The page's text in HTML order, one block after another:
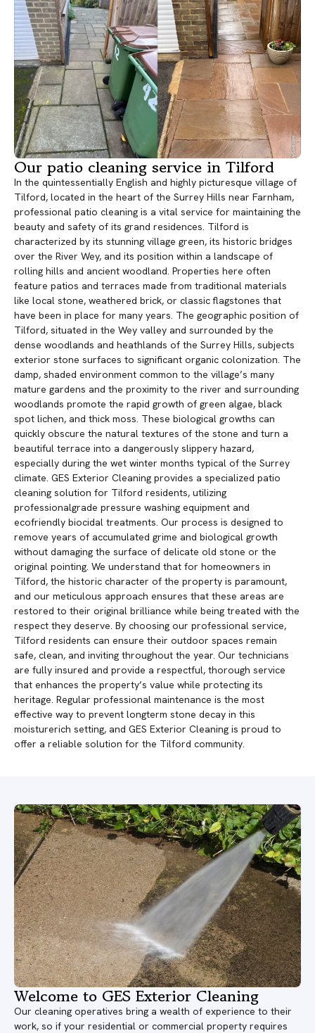
Our patio cleaning service in Tilford
In the quintessentially English and highly picturesque village of
Tilford, located in the heart of the Surrey Hills near Farnham,
professional patio cleaning is a vital service for maintaining the
beauty and safety of its grand residences. Tilford is
characterized by its stunning village green, its historic bridges
over the River Wey, and its position within a landscape of
rolling hills and ancient woodland. Properties here often
feature patios and terraces made from traditional materials
like local stone, weathered brick, or classic flagstones that
have been in place for many years. The geographic position of
Tilford, situated in the Wey valley and surrounded by the
dense woodlands and heathlands of the Surrey Hills, subjects
exterior stone surfaces to significant organic colonization. The
damp, shaded environment common to the village’s many
mature gardens and the proximity to the river and surrounding
woodlands promote the rapid growth of green algae, black
spot lichen, and thick moss. These biological growths can
quickly obscure the natural textures of the stone and turn a
beautiful terrace into a dangerously slippery hazard,
especially during the wet winter months typical of the Surrey
climate. GES Exterior Cleaning provides a specialized patio
cleaning solution for Tilford residents, utilizing
professionalgrade pressure washing equipment and
ecofriendly biocidal treatments. Our process is designed to
remove years of accumulated grime and biological growth
without damaging the surface of delicate old stone or the
original pointing. We understand that for homeowners in
Tilford, the historic character of the property is paramount,
and our meticulous approach ensures that these areas are
restored to their original brilliance while being treated with the
respect they deserve. By choosing our professional service,
Tilford residents can ensure their outdoor spaces remain
safe, clean, and inviting throughout the year. Our technicians
are fully insured and provide a respectful, thorough service
that enhances the property’s value while protecting its
heritage. Regular professional maintenance is the most
effective way to prevent longterm stone decay in this
moisturerich setting, and GES Exterior Cleaning is proud to
offer a reliable solution for the Tilford community.
Welcome to GES Exterior Cleaning
Our cleaning operatives bring a wealth of experience to their
work, so if your residential or commercial property requires